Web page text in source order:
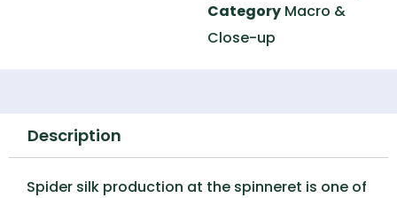
Category Macro &
Close-up
Description
Spider silk production at the spinneret is one of